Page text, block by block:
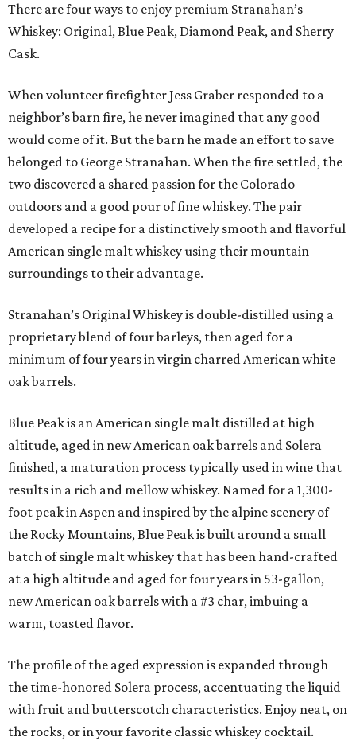
There are four ways to enjoy premium Stranahan’s
Whiskey: Original, Blue Peak, Diamond Peak, and Sherry
Cask.
When volunteer firefighter Jess Graber responded to a
neighbor’s barn fire, he never imagined that any good
would come of it. But the barn he made an effort to save
belonged to George Stranahan. When the fire settled, the
two discovered a shared passion for the Colorado
outdoors and a good pour of fine whiskey. The pair
developed a recipe for a distinctively smooth and flavorful
American single malt whiskey using their mountain
surroundings to their advantage.
Stranahan’s Original Whiskey is double-distilled using a
proprietary blend of four barleys, then aged for a
minimum of four years in virgin charred American white
oak barrels.
Blue Peak is an American single malt distilled at high
altitude, aged in new American oak barrels and Solera
finished, a maturation process typically used in wine that
results in a rich and mellow whiskey. Named for a 1,300-
foot peak in Aspen and inspired by the alpine scenery of
the Rocky Mountains, Blue Peak is built around a small
batch of single malt whiskey that has been hand-crafted
at a high altitude and aged for four years in 53-gallon,
new American oak barrels with a #3 char, imbuing a
warm, toasted flavor.
The profile of the aged expression is expanded through
the time-honored Solera process, accentuating the liquid
with fruit and butterscotch characteristics. Enjoy neat, on
the rocks, or in your favorite classic whiskey cocktail.